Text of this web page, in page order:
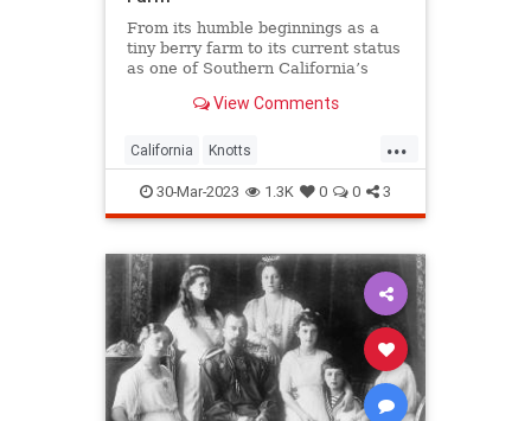
From its humble beginnings as a
tiny berry farm to its current status
as one of Southern California’s
Knott’s Berry Farm has a rich
View Comments
...
California Knotts
KnottsBerryFarm SoCal
ThemeParks
30-Mar-2023 1.3K 0 0 3